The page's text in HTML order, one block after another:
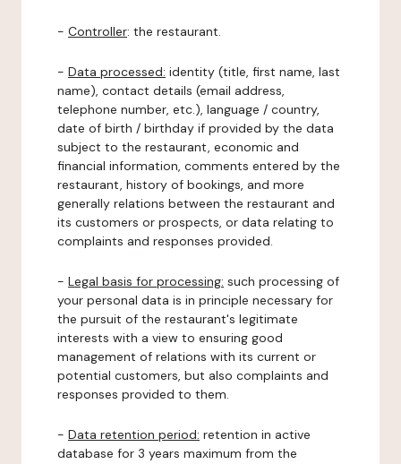
- Controller: the restaurant.
- Data processed: identity (title, first name, last
name), contact details (email address,
telephone number, etc.), language / country,
date of birth / birthday if provided by the data
subject to the restaurant, economic and
financial information, comments entered by the
restaurant, history of bookings, and more
generally relations between the restaurant and
its customers or prospects, or data relating to
complaints and responses provided.
- Legal basis for processing: such processing of
your personal data is in principle necessary for
the pursuit of the restaurant's legitimate
interests with a view to ensuring good
management of relations with its current or
potential customers, but also complaints and
responses provided to them.
- Data retention period: retention in active
database for 3 years maximum from the